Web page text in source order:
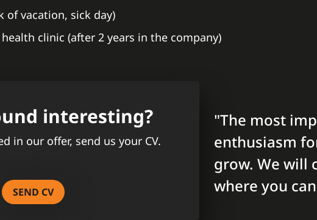
of vacation, sick day)
clinic (after 2 years in the company)
interesting?
in our offer, send us your CV.
SEND CV
"The most
enthusiasm
grow. We will
where you